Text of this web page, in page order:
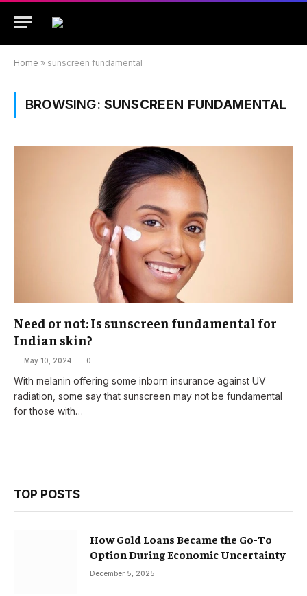
Home » sunscreen fundamental
BROWSING: SUNSCREEN FUNDAMENTAL
Need or not: Is sunscreen fundamental for
Indian skin?
May 10, 2024 0
With melanin offering some inborn insurance against UV
radiation, some say that sunscreen may not be fundamental
for those with…
TOP POSTS
How Gold Loans Became the Go-To
Option During Economic Uncertainty
December 5, 2025